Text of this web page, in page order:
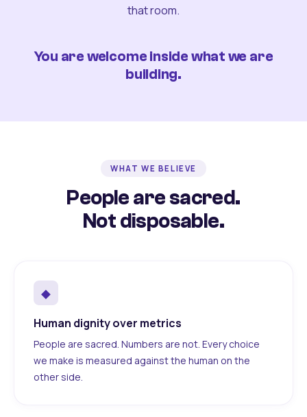
that room.
You are welcome inside what we are
building.
WHAT WE BELIEVE
People are sacred.
Not disposable.
◆
Human dignity over metrics
People are sacred. Numbers are not. Every choice
we make is measured against the human on the
other side.